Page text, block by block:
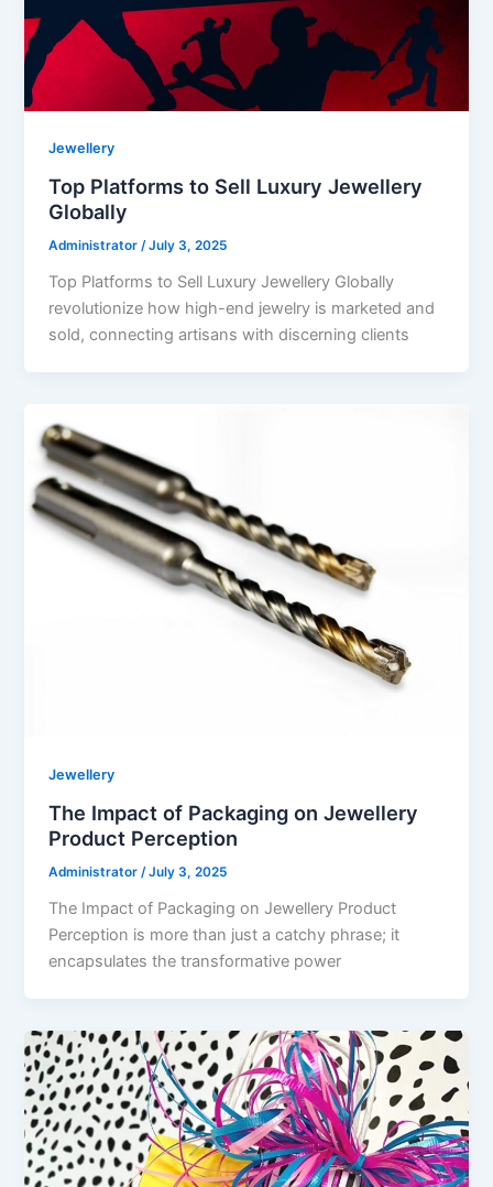
Jewellery
Top Platforms to Sell Luxury Jewellery
Globally
Administrator/July 3, 2025
Top Platforms to Sell Luxury Jewellery Globally
revolutionize how high-end jewelry is marketed and
sold, connecting artisans with discerning clients
Jewellery
The Impact of Packaging on Jewellery
Product Perception
Administrator /July 3, 2025
The Impact of Packaging on Jewellery Product
Perception is more than just a catchy phrase; it
encapsulates the transformative power